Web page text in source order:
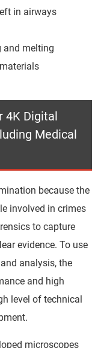
in airways
and melting
4K Digital
Medical
because the
involved in crimes
to capture
evidence. To use
analysis, the
and high
level of technical
microscopes